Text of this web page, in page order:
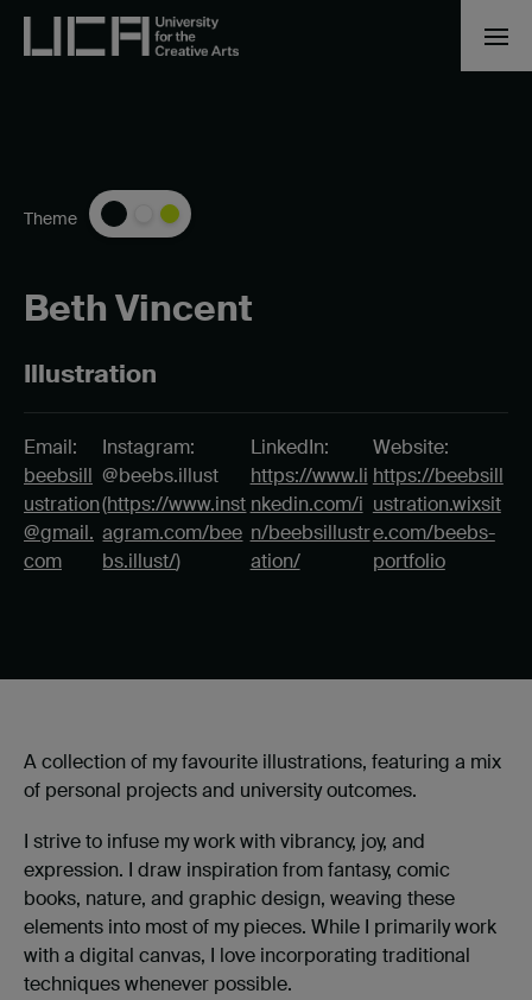
Beth Vincent
Illustration
Theme
Email:
beebsill
ustration
@gmail.
com
Instagram:
@beebs.illust
(https://www.inst
agram.com/bee
bs.illust/)
LinkedIn:
https://www.li
nkedin.com/i
n/beebsillustr
ation/
Website:
https://beebsill
ustration.wixsit
e.com/beebs-
portfolio
A collection of my favourite illustrations, featuring a mix
of personal projects and university outcomes.
I strive to infuse my work with vibrancy, joy, and
expression. I draw inspiration from fantasy, comic
books, nature, and graphic design, weaving these
elements into most of my pieces. While I primarily work
with a digital canvas, I love incorporating traditional
techniques whenever possible.